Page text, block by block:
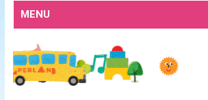
MENU